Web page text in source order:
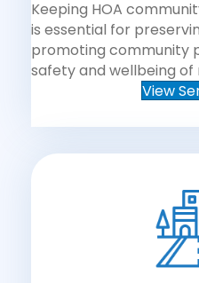
Keeping HOA
is essential for
promoting community
safety and wellbeing of
View